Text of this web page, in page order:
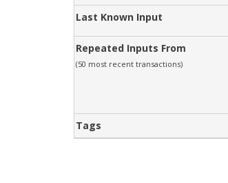
Last Known Input
Repeated Inputs From
(50 most recent transactions)
Tags